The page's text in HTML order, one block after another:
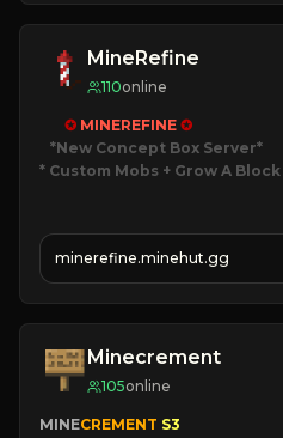
MineRefine
110online
✪ MINEREFINE ✪
*New Concept Box Server
* Custom Mobs + Grow A Block
JOIN NOW
minerefine.minehut.gg
Minecrement
105online
MINECREMENT S3